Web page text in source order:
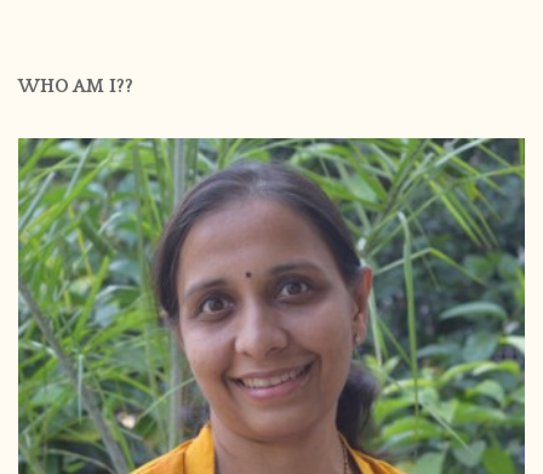
WHO AM I??